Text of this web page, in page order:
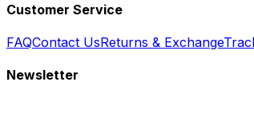
Customer Service
FAQContact UsReturns & Exchange
Newsletter